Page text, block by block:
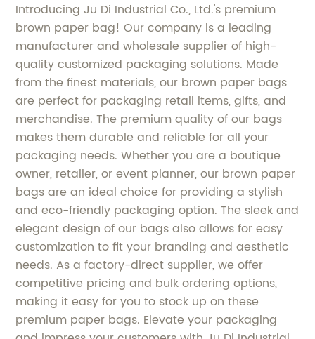
Introducing Ju Di Industrial Co., Ltd.'s premium
brown paper bag! Our company is a leading
manufacturer and wholesale supplier of high-
quality customized packaging solutions. Made
from the finest materials, our brown paper bags
are perfect for packaging retail items, gifts, and
merchandise. The premium quality of our bags
makes them durable and reliable for all your
packaging needs. Whether you are a boutique
owner, retailer, or event planner, our brown paper
bags are an ideal choice for providing a stylish
and eco-friendly packaging option. The sleek and
elegant design of our bags also allows for easy
customization to fit your branding and aesthetic
needs. As a factory-direct supplier, we offer
competitive pricing and bulk ordering options,
making it easy for you to stock up on these
premium paper bags. Elevate your packaging